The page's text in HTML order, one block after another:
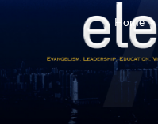
Home >